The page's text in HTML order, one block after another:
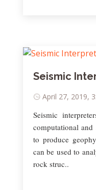
Seismic
April 27, 2019,
Seismic
computational
to produce
can be used to
rock struc..